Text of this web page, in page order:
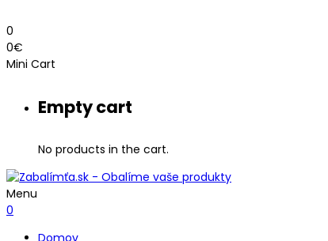
0
0€
Mini Cart
Empty cart
No products in the cart.
Menu
0
Domov